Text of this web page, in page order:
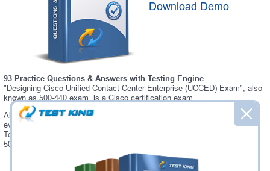
Download Demo
93 Practice Questions & Answers with Testing Engine
"Designing Cisco Unified Contact Center Enterprise (UCCED) Exam", also
known as 500-440 exam, is a Cisco certification exam.
Always up-to-date Testking Cisco 500-440 Interactive Testing Engine -
everything you need to pass your 500-440 exam. Our Cisco 500-440
Testing Engine software allows you to practice questions and answers in
500-440 exam environment.